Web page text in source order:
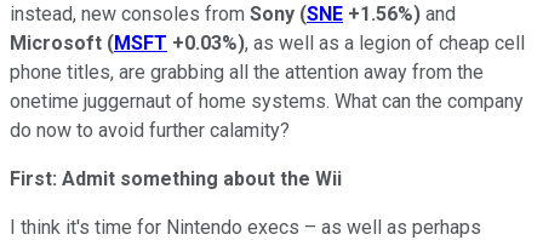
instead, new consoles from Sony (SNE +1.56%) and
Microsoft (MSFT +0.03%), as well as a legion of cheap cell
phone titles, are grabbing all the attention away from the
onetime juggernaut of home systems. What can the company
do now to avoid further calamity?
First: Admit something about the Wii
I think it's time for Nintendo execs – as well as perhaps